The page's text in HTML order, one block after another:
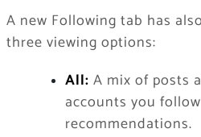
A new Following tab has
three viewing options:
All: A mix of posts
accounts you
recommendations.